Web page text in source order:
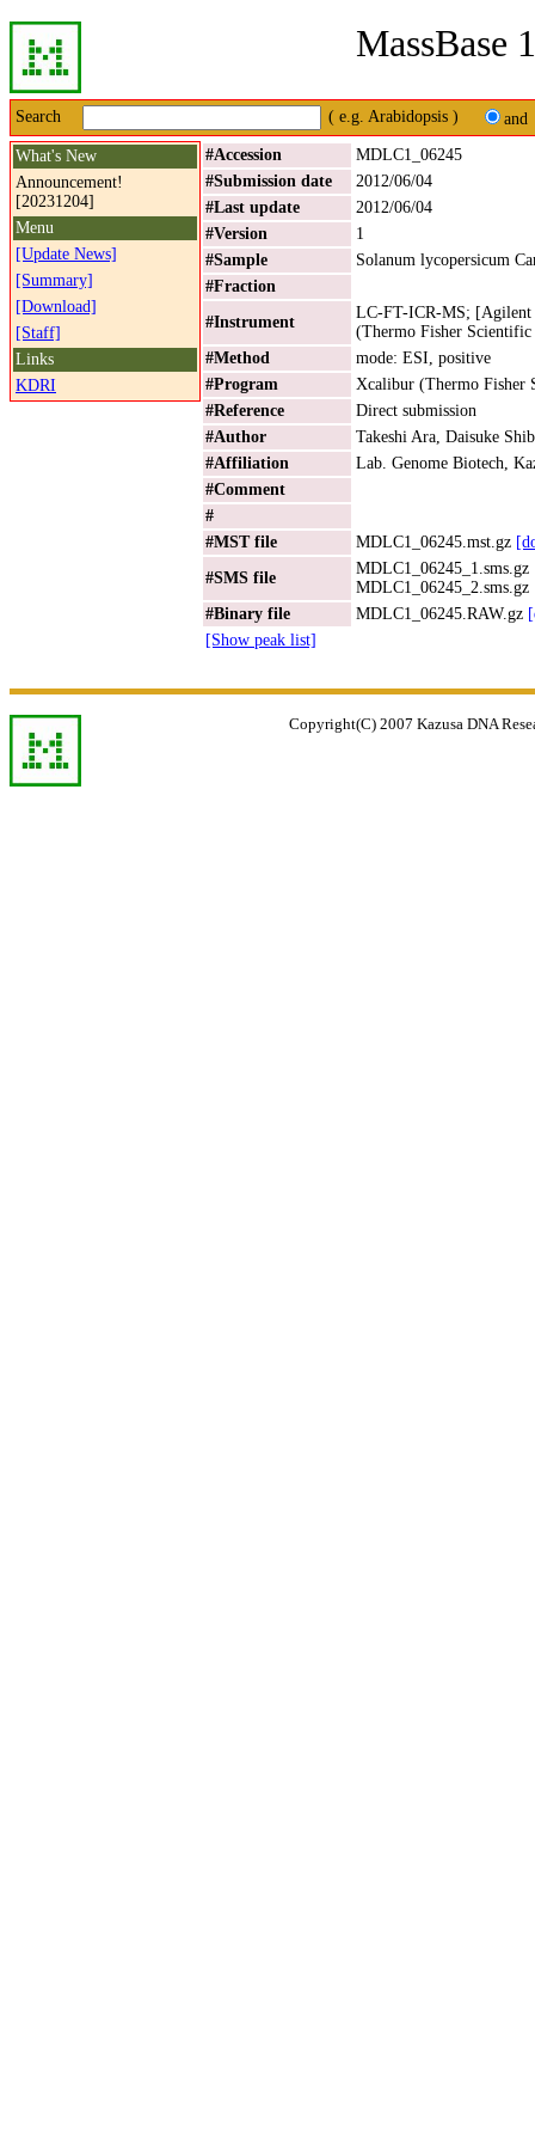
MassBase
Search ( e.g. Arabidopsis ) and
What's New
Announcement!
[20231204]
Menu
[Update News]
[Summary]
[Download]
[Staff]
Links
KDRI
#Accession
MDLC1_06245
#Submission date
2012/06/04
#Last update
2012/06/04
#Version
1
#Sample
Solanum lycopersicum
#Fraction
#Instrument
LC-FT-ICR-MS; [Agilent
(Thermo Fisher
#Method
mode: ESI, positive
#Program
Xcalibur (Thermo Fisher
#Reference
Direct submission
#Author
Takeshi Ara, Daisuke
#Affiliation
Lab. Genome Biotech,
#Comment
#
#MST file
MDLC1_06245.mst.gz
#SMS file
MDLC1_06245_1.sms.gz
MDLC1_06245_2.sms.gz
#Binary file
MDLC1_06245.RAW.gz
[Show peak list]
Copyright(C) 2007 Kazusa DNA